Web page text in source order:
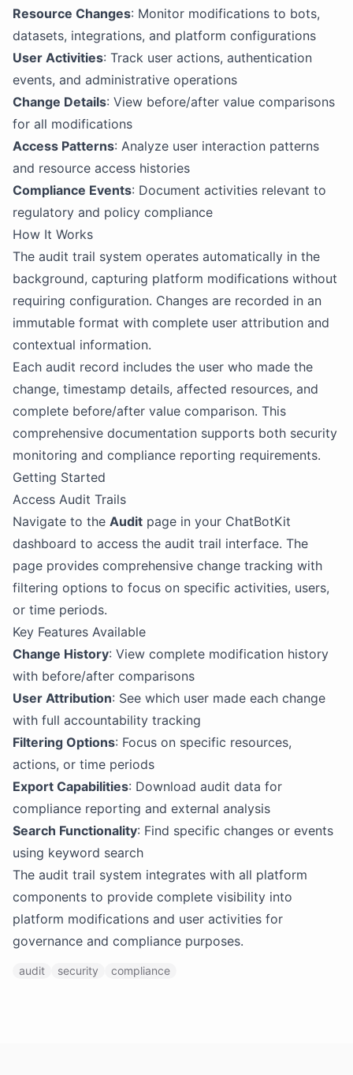
Resource Changes: Monitor modifications to bots,
datasets, integrations, and platform configurations
User Activities: Track user actions, authentication
events, and administrative operations
Change Details: View before/after value comparisons
for all modifications
Access Patterns: Analyze user interaction patterns
and resource access histories
Compliance Events: Document activities relevant to
regulatory and policy compliance
How It Works
The audit trail system operates automatically in the
background, capturing platform modifications without
requiring configuration. Changes are recorded in an
immutable format with complete user attribution and
contextual information.
Each audit record includes the user who made the
change, timestamp details, affected resources, and
complete before/after value comparison. This
comprehensive documentation supports both security
monitoring and compliance reporting requirements.
Getting Started
Access Audit Trails
Navigate to the Audit page in your ChatBotKit
dashboard to access the audit trail interface. The
page provides comprehensive change tracking with
filtering options to focus on specific activities, users,
or time periods.
Key Features Available
Change History: View complete modification history
with before/after comparisons
User Attribution: See which user made each change
with full accountability tracking
Filtering Options: Focus on specific resources,
actions, or time periods
Export Capabilities: Download audit data for
compliance reporting and external analysis
Search Functionality: Find specific changes or events
using keyword search
The audit trail system integrates with all platform
components to provide complete visibility into
platform modifications and user activities for
governance and compliance purposes.
audit security compliance